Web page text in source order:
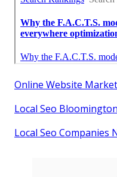
Online Website
Local Seo
Local Seo Companies